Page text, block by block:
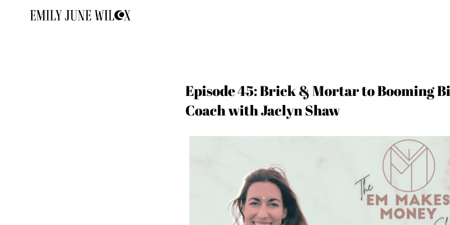
Episode 45: Brick & Mortar to Booming
Coach with Jaclyn Shaw